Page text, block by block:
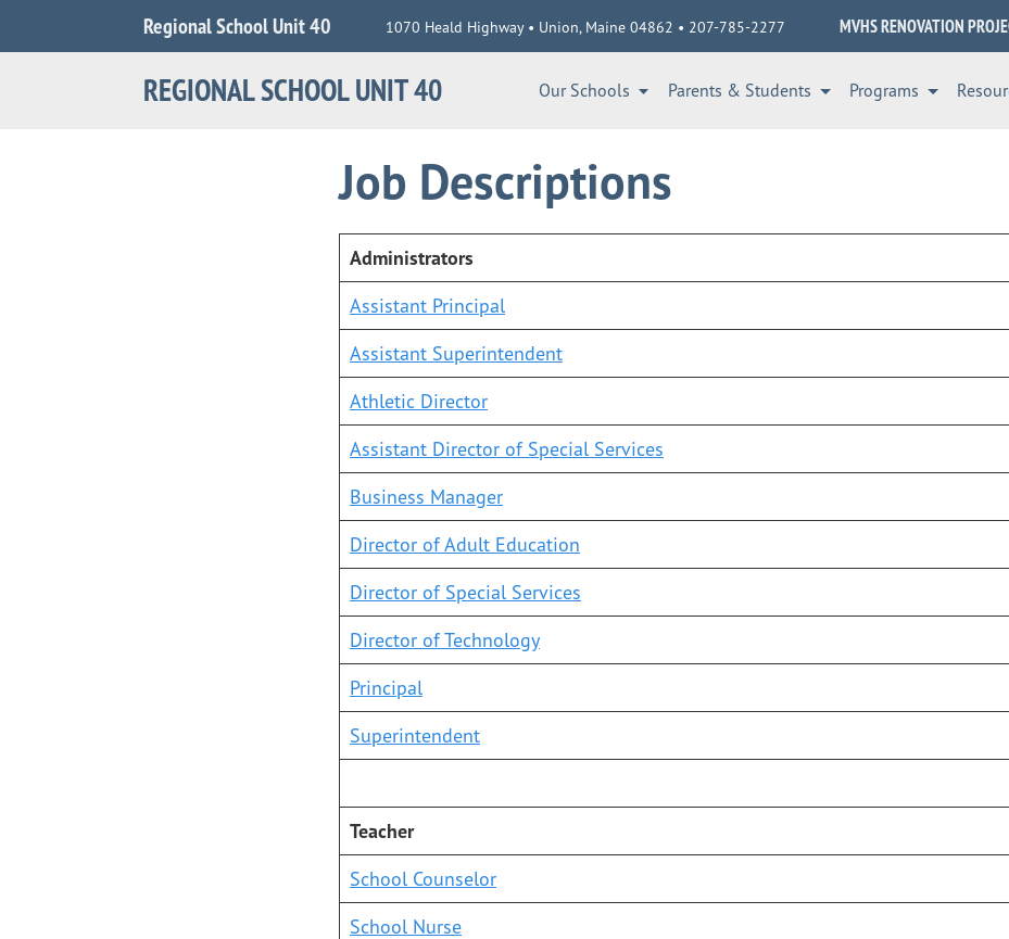
Regional School Unit 40 1070 Heald Highway • Union, Maine 04862 • 207-785-2277 MVHS RENOVATION
REGIONAL SCHOOL UNIT 40 Our Schools Parents & Students Programs
Job Descriptions
Administrators
Assistant Principal
Assistant Superintendent
Athletic Director
Assistant Director of Special Services
Business Manager
Director of Adult Education
Director of Special Services
Director of Technology
Principal
Superintendent
Teacher
School Counselor
School Nurse